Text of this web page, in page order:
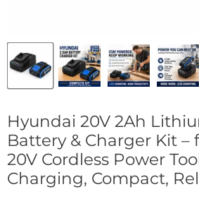
Hyundai 20V 2Ah
Battery & Charger Kit –
20V Cordless Power
Charging, Compact,